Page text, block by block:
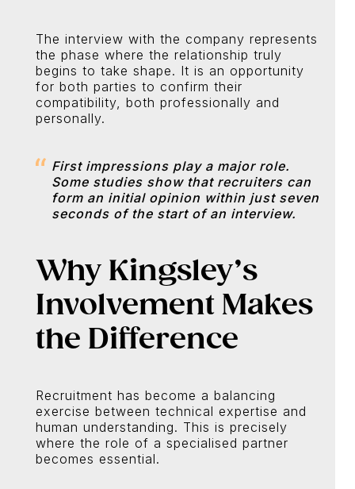
The interview with the company represents
the phase where the relationship truly
begins to take shape. It is an opportunity
for both parties to confirm their
compatibility, both professionally and
personally.
First impressions play a major role.
Some studies show that recruiters can
form an initial opinion within just seven
seconds of the start of an interview.
Why Kingsley’s
Involvement Makes
the Difference
Recruitment has become a balancing
exercise between technical expertise and
human understanding. This is precisely
where the role of a specialised partner
becomes essential.